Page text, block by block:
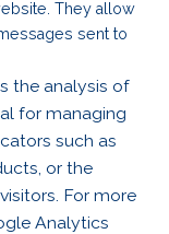
They allow
sent to
the analysis of
for managing
such as
or the
For more
Analytics